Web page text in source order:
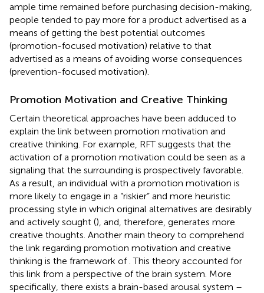
ample time remained before purchasing decision-making,
people tended to pay more for a product advertised as a
means of getting the best potential outcomes
(promotion-focused motivation) relative to that
advertised as a means of avoiding worse consequences
(prevention-focused motivation).
Promotion Motivation and Creative Thinking
Certain theoretical approaches have been adduced to
explain the link between promotion motivation and
creative thinking. For example, RFT suggests that the
activation of a promotion motivation could be seen as a
signaling that the surrounding is prospectively favorable.
As a result, an individual with a promotion motivation is
more likely to engage in a “riskier” and more heuristic
processing style in which original alternatives are desirably
and actively sought (), and, therefore, generates more
creative thoughts. Another main theory to comprehend
the link regarding promotion motivation and creative
thinking is the framework of . This theory accounted for
this link from a perspective of the brain system. More
specifically, there exists a brain-based arousal system –